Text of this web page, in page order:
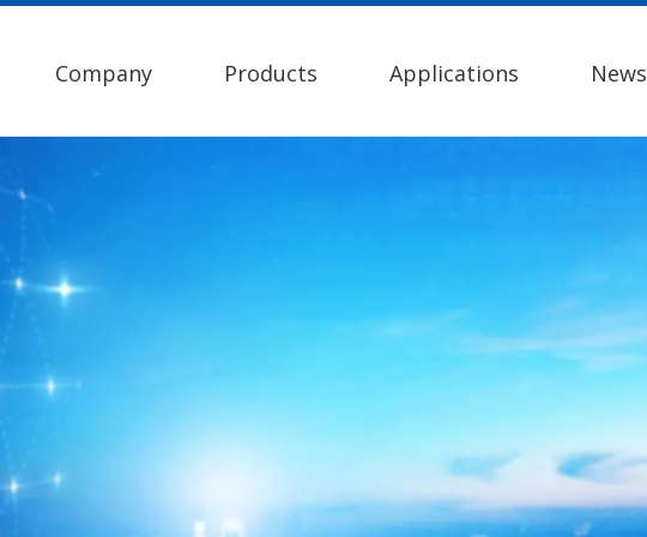
Company Products Applications News